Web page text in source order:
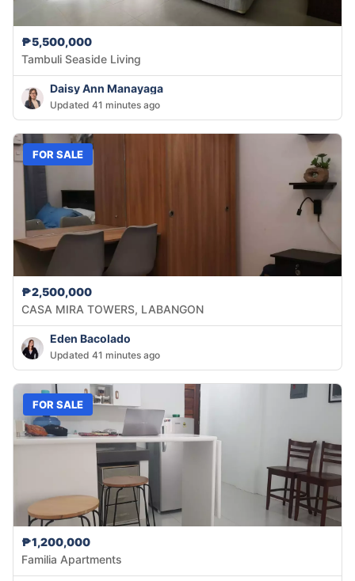
₱5,500,000
Tambuli Seaside Living
Daisy Ann Manayaga
Updated 41 minutes ago
FOR SALE
₱2,500,000
CASA MIRA TOWERS, LABANGON
Eden Bacolado
Updated 41 minutes ago
FOR SALE
₱1,200,000
Familia Apartments